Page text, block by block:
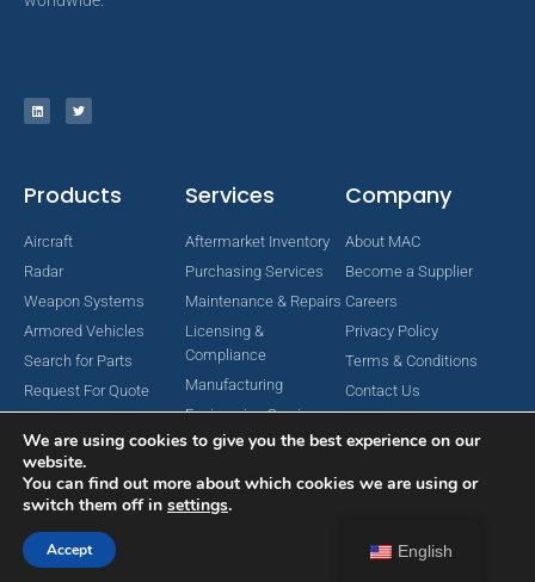
Products
Aircraft
Radar
Weapon Systems
Armored Vehicles
Search for Parts
Request For Quote
Services
Aftermarket Inventory
Purchasing Services
Maintenance & Repairs
Licensing &
Compliance
Manufacturing
Engineering Services
Company
About MAC
Become a Supplier
Careers
Privacy Policy
Terms & Conditions
Contact Us
Copyright © 2024 MAC Aerospace Corporation. All Rights Reserved.
English
We are using cookies to give you the best experience on our
website.
You can find out more about which cookies we are using or
switch them off in settings.
Accept